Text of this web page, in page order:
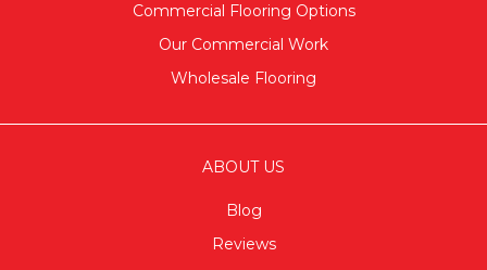
Commercial Flooring Options
Our Commercial Work
Wholesale Flooring
ABOUT US
Blog
Reviews